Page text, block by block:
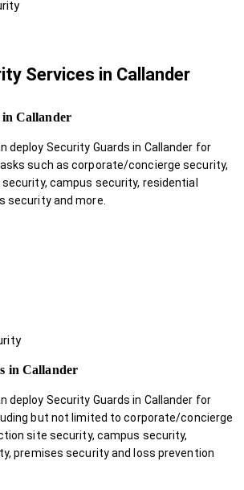
Services in Callander
Callander
deploy Security Guards in Callander for
such as corporate/concierge security,
campus security, residential
security and more.
in Callander
deploy Security Guards in Callander for
but not limited to corporate/concierge
site security, campus security,
premises security and loss prevention